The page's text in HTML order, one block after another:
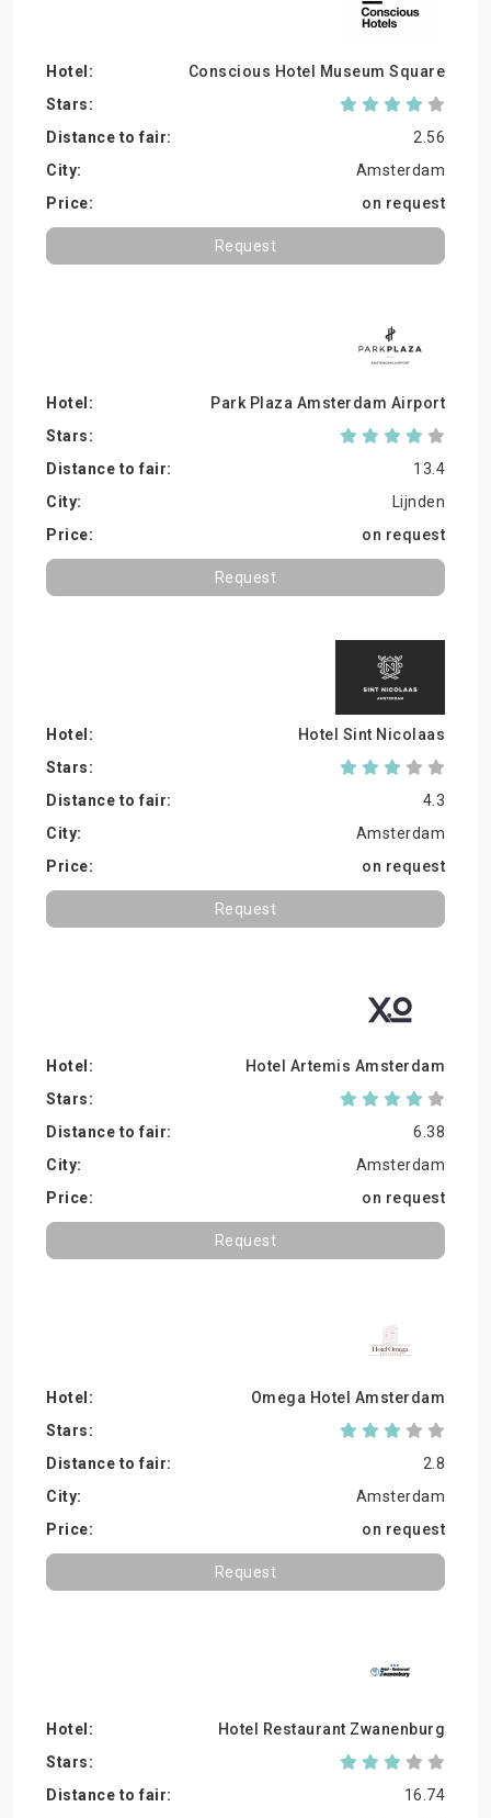
Conscious Hotel Museum Square
2.56
Amsterdam
on request
Request
Park Plaza Amsterdam Airport
13.4
Lijnden
on request
Request
Hotel Sint Nicolaas
4.3
Amsterdam
on request
Request
Hotel Artemis Amsterdam
6.38
Amsterdam
on request
Request
Omega Hotel Amsterdam
2.8
Amsterdam
on request
Request
Hotel Restaurant Zwanenburg
16.74